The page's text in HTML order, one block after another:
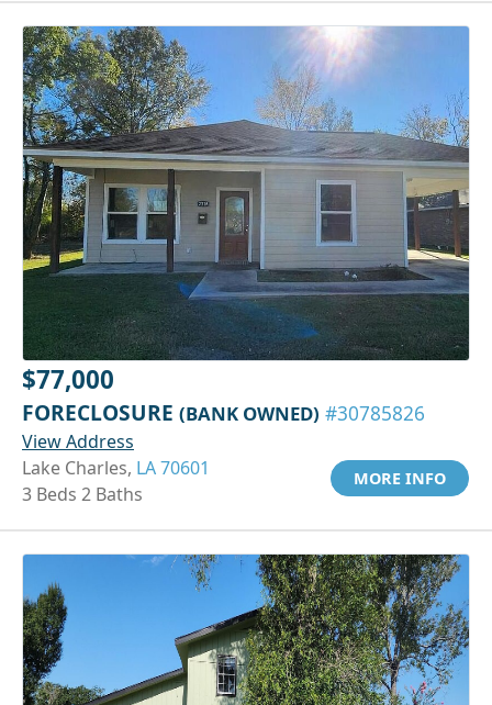
$77,000
FORECLOSURE (BANK OWNED) #30785826
View Address
Lake Charles, LA 70601
3 Beds 2 Baths
MORE INFO